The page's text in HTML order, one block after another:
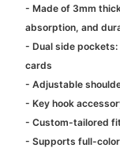
- Made of 3mm
absorption, and
- Dual side
cards
- Adjustable
- Key hook
- Custom-tailored
- Supports full-